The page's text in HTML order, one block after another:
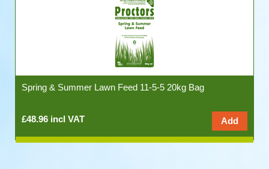
Spring & Summer Lawn Feed 11-5-5 20kg Bag
£48.96 incl VAT